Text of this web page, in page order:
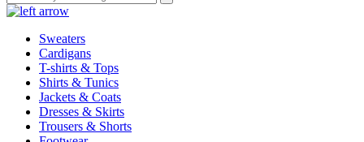
Sweaters
Cardigans
T-shirts & Tops
Shirts & Tunics
Jackets & Coats
Dresses & Skirts
Trousers & Shorts